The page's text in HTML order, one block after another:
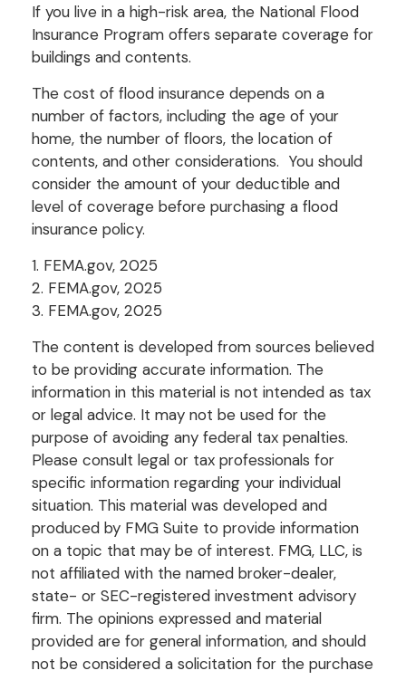
If you live in a high-risk area, the National Flood
Insurance Program offers separate coverage for
buildings and contents.
The cost of flood insurance depends on a
number of factors, including the age of your
home, the number of floors, the location of
contents, and other considerations. You should
consider the amount of your deductible and
level of coverage before purchasing a flood
insurance policy.
1. FEMA.gov, 2025
2. FEMA.gov, 2025
3. FEMA.gov, 2025
The content is developed from sources believed
to be providing accurate information. The
information in this material is not intended as tax
or legal advice. It may not be used for the
purpose of avoiding any federal tax penalties.
Please consult legal or tax professionals for
specific information regarding your individual
situation. This material was developed and
produced by FMG Suite to provide information
on a topic that may be of interest. FMG, LLC, is
not affiliated with the named broker-dealer,
state- or SEC-registered investment advisory
firm. The opinions expressed and material
provided are for general information, and should
not be considered a solicitation for the purchase